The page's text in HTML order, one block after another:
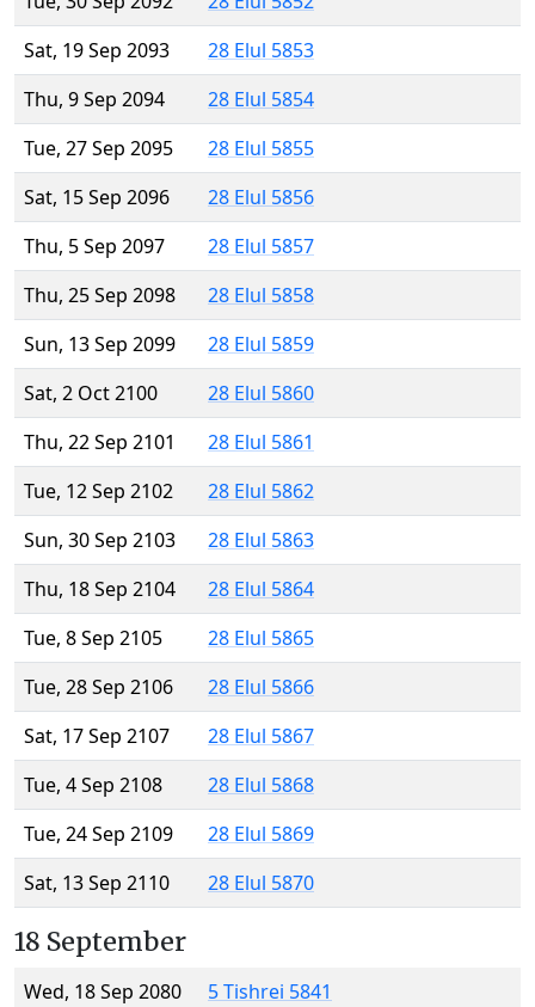
Sat, 19 Sep 2093
28 Elul 5853
Thu, 9 Sep 2094
28 Elul 5854
Tue, 27 Sep 2095
28 Elul 5855
Sat, 15 Sep 2096
28 Elul 5856
Thu, 5 Sep 2097
28 Elul 5857
Thu, 25 Sep 2098
28 Elul 5858
Sun, 13 Sep 2099
28 Elul 5859
Sat, 2 Oct 2100
28 Elul 5860
Thu, 22 Sep 2101
28 Elul 5861
Tue, 12 Sep 2102
28 Elul 5862
Sun, 30 Sep 2103
28 Elul 5863
Thu, 18 Sep 2104
28 Elul 5864
Tue, 8 Sep 2105
28 Elul 5865
Tue, 28 Sep 2106
28 Elul 5866
Sat, 17 Sep 2107
28 Elul 5867
Tue, 4 Sep 2108
28 Elul 5868
Tue, 24 Sep 2109
28 Elul 5869
Sat, 13 Sep 2110
28 Elul 5870
18 September
Wed, 18 Sep 2080
5 Tishrei 5841